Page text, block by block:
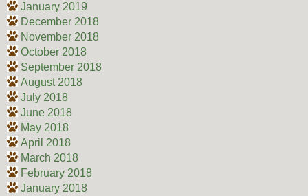
January 2019
December 2018
November 2018
October 2018
September 2018
August 2018
July 2018
June 2018
May 2018
April 2018
March 2018
February 2018
January 2018